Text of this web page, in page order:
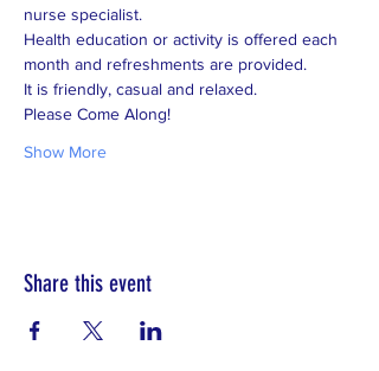
nurse specialist.
Health education or activity is offered each
month and refreshments are provided.
It is friendly, casual and relaxed.
Please Come Along!
Show More
Share this event